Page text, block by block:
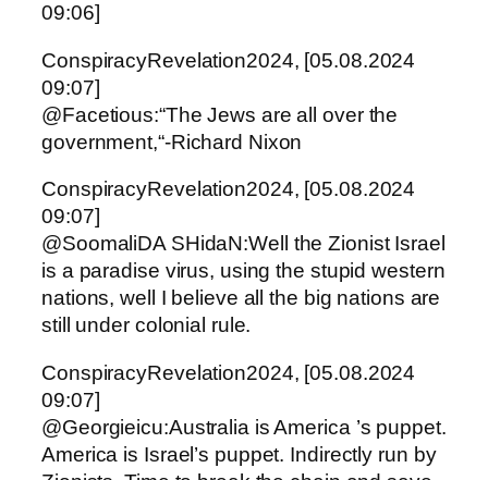
09:06]
ConspiracyRevelation2024, [05.08.2024
09:07]
@Facetious:“The Jews are all over the
government,“-Richard Nixon
ConspiracyRevelation2024, [05.08.2024
09:07]
@SoomaliDA SHidaN:Well the Zionist Israel
is a paradise virus, using the stupid western
nations, well I believe all the big nations are
still under colonial rule.
ConspiracyRevelation2024, [05.08.2024
09:07]
@Georgieicu:Australia is America ’s puppet.
America is Israel’s puppet. Indirectly run by